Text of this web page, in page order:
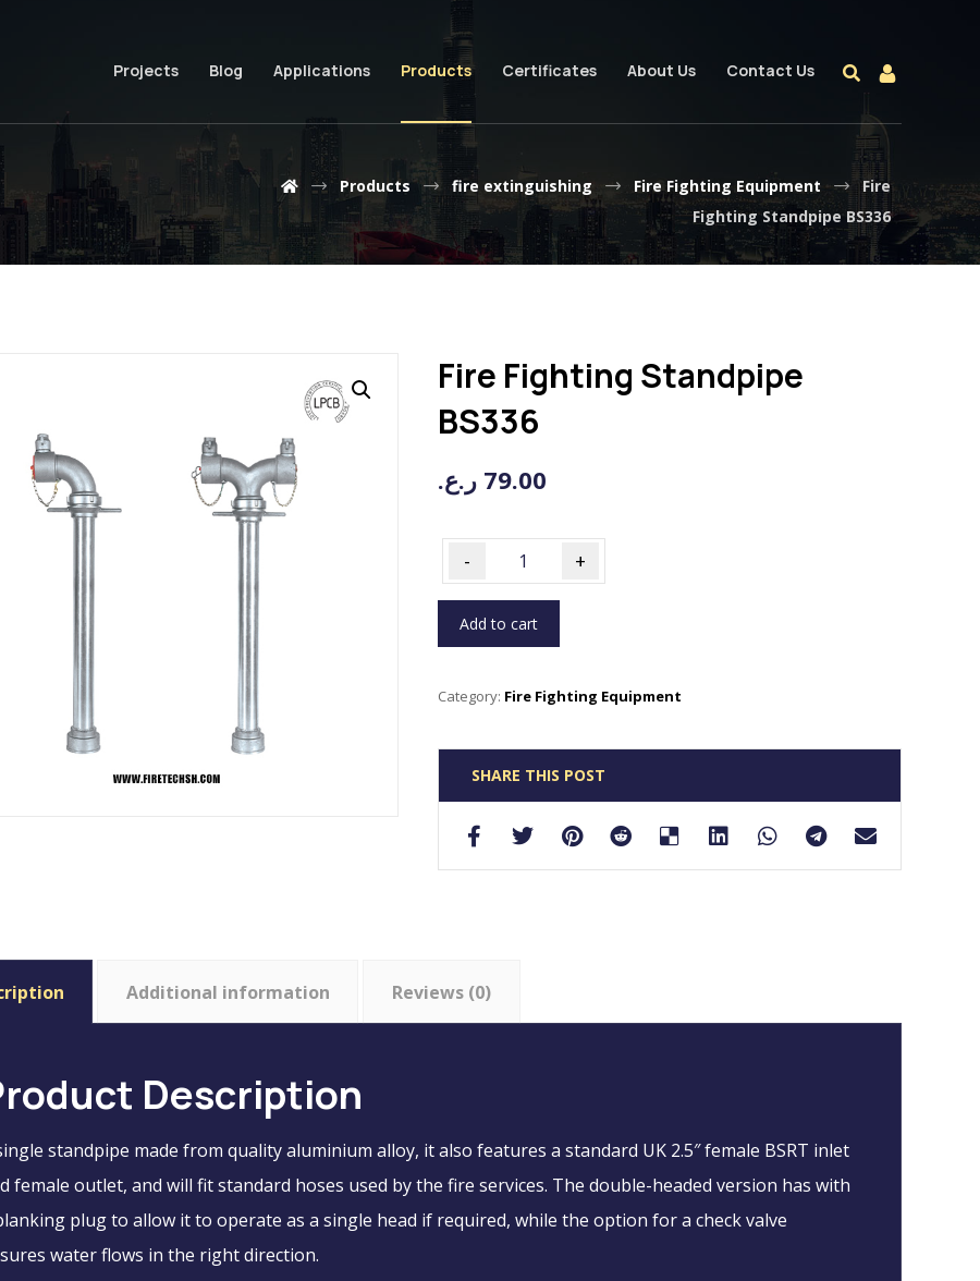
Projects Blog Applications Products Certificates About Us Contact Us
Products fire extinguishing Fire Fighting Equipment
Fire
Fighting Standpipe BS336
Fire Fighting Standpipe
BS336
79.00 ر.ع.
- +
Add to cart
Category: Fire Fighting Equipment
Additional information Reviews (0)
Description
standpipe made from quality aluminium alloy, it also features a standard UK 2.5″ female BSRT inlet
female outlet, and will fit standard hoses used by the fire services. The double-headed version has with
plug to allow it to operate as a single head if required, while the option for a check valve
water flows in the right direction.